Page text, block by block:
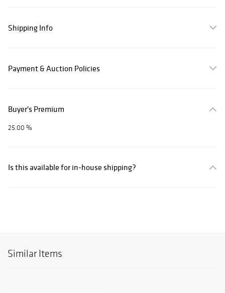
Shipping Info
Payment & Auction Policies
Buyer's Premium
25.00 %
Is this available for in-house shipping?
Similar Items